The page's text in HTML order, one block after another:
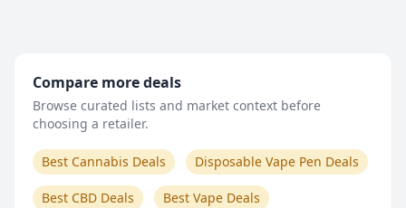
Compare more deals
Browse curated lists and market context before
choosing a retailer.
Best Cannabis Deals Disposable Vape Pen Deals
Best CBD Deals Best Vape Deals